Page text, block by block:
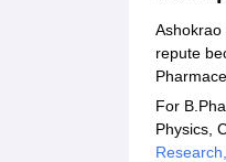
Ashokrao
repute
For
Physics,